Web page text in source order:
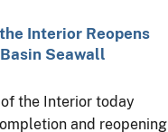
Interior Reopens
Seawall
the Interior today
and reopening